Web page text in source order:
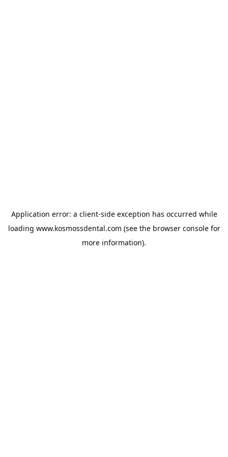
Application error: a client-side exception has occurred while
loading www.kosmossdental.com (see the browser consolefor
more information).